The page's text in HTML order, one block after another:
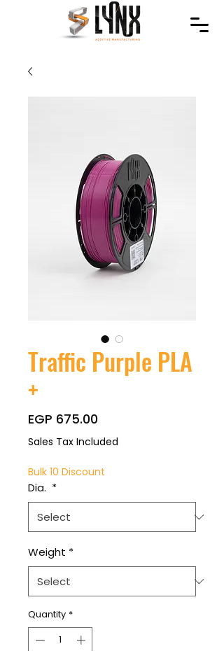
Traffic Purple PLA
+
EGP 675.00
Sales Tax Included
Bulk 10 Discount
Dia. *
Weight *
Quantity *